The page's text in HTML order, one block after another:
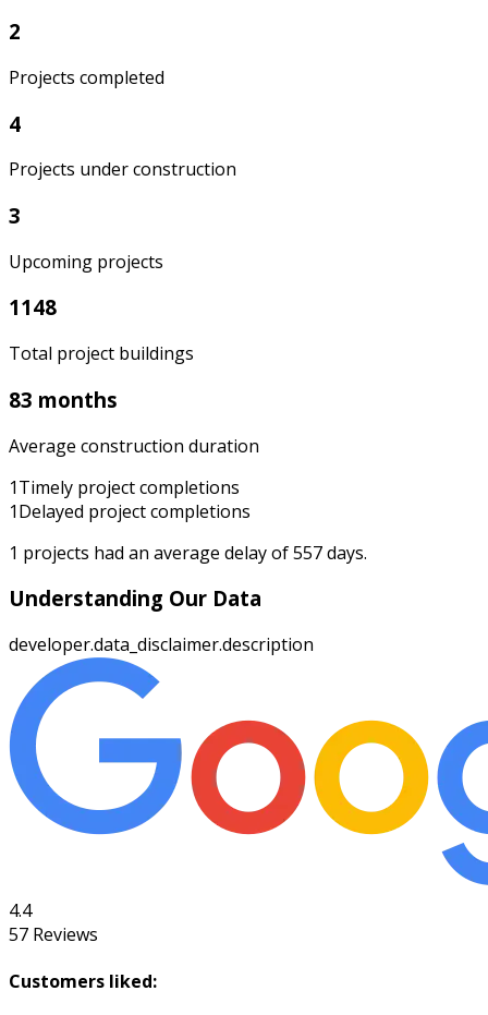
2
Projects completed
4
Projects under construction
3
Upcoming projects
1148
Total project buildings
83 months
Average construction duration
1Timely project completions
1Delayed project completions
1 projects had an average delay of557days.
Understanding Our Data
developer.data_disclaimer.description
4.4
57 Reviews
Customers liked: